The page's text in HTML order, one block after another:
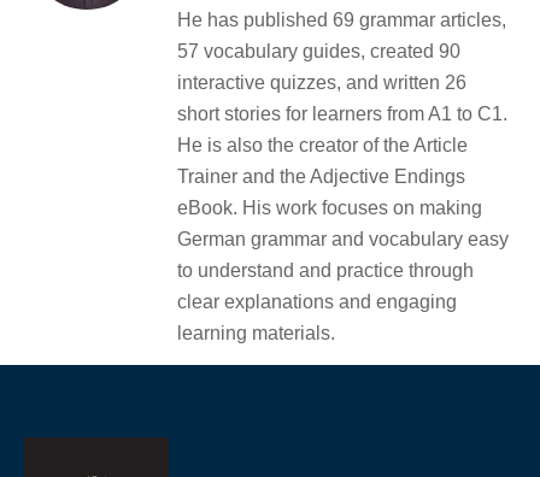
He has published 69 grammar articles,
57 vocabulary guides, created 90
interactive quizzes, and written 26
short stories for learners from A1 to C1.
He is also the creator of the Article
Trainer and the Adjective Endings
eBook. His work focuses on making
German grammar and vocabulary easy
to understand and practice through
clear explanations and engaging
learning materials.